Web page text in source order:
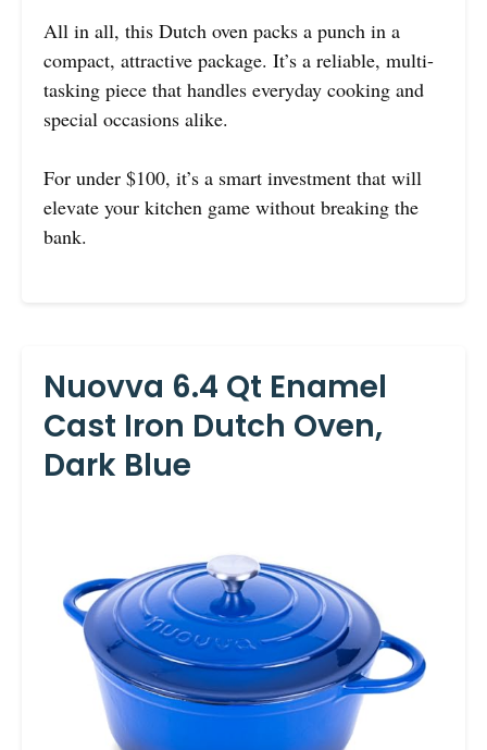
All in all, this Dutch oven packs a punch in a
compact, attractive package. It’s a reliable, multi-
tasking piece that handles everyday cooking and
special occasions alike.
For under $100, it’s a smart investment that will
elevate your kitchen game without breaking the
bank.
Nuovva 6.4 Qt Enamel
Cast Iron Dutch Oven,
Dark Blue